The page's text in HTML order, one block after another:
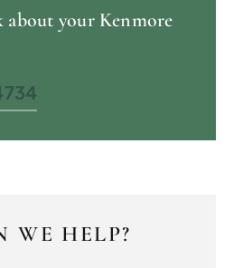
about your Kenmore
WE HELP?